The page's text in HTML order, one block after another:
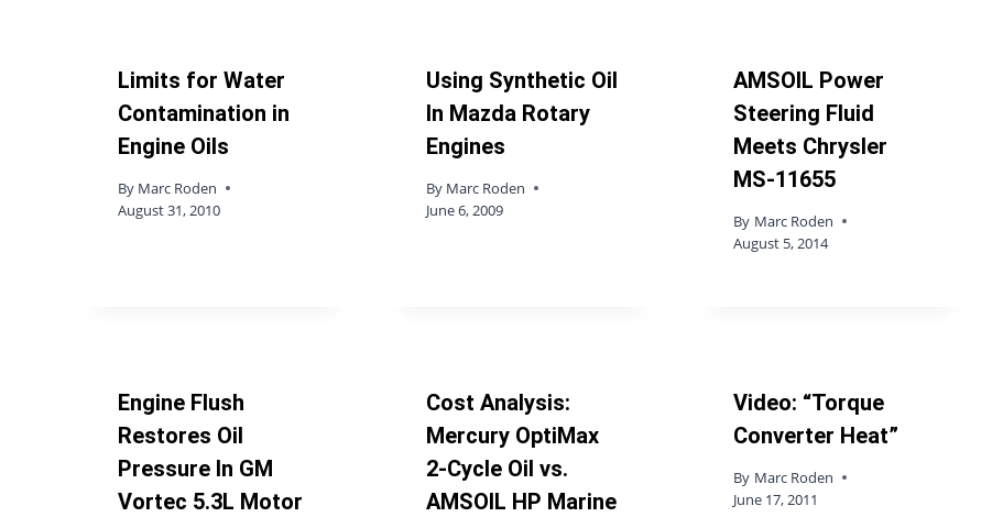
Limits for Water
Contamination in
Engine Oils
By Marc Roden
August 31, 2010
Using Synthetic Oil
In Mazda Rotary
Engines
By Marc Roden
June 6, 2009
AMSOIL Power
Steering Fluid
Meets Chrysler
MS-11655
By Marc Roden
August 5, 2014
Engine Flush
Restores Oil
Pressure In GM
Vortec 5.3L Motor
Cost Analysis:
Mercury OptiMax
2-Cycle Oil vs.
AMSOIL HP Marine
Video: “Torque
Converter Heat”
By Marc Roden
June 17, 2011